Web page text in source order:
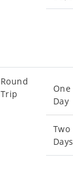
Round
Trip
One
Day
Two
Days